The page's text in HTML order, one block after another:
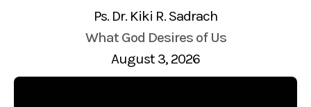
Ps. Dr. Kiki R. Sadrach
What God Desires of Us
August 3, 2026